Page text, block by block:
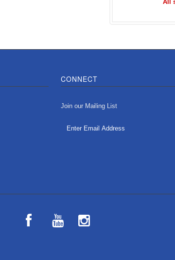
All
CONNECT
Join our Mailing List